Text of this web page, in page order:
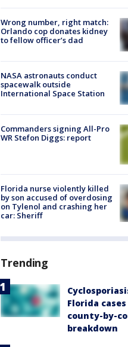
Wrong number, right match:
Orlando cop donates kidney
to fellow officer’s dad
NASA astronauts conduct
spacewalk outside
International Space Station
Commanders signing All-Pro
WR Stefon Diggs: report
Florida nurse violently killed
by son accused of overdosing
on Tylenol and crashing her
car: Sheriff
Trending
Florida
county-by-
breakdown